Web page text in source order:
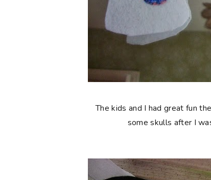
The kids and I had great fun
some skulls after I